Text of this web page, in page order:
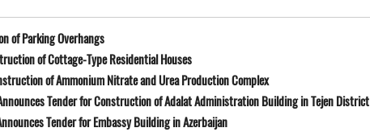
of Parking Overhangs
of Cottage-Type Residential Houses
of Ammonium Nitrate and Urea Production Complex
Tender for Construction of Adalat Administration Building in Tejen District
Tender for Embassy Building in Azerbaijan